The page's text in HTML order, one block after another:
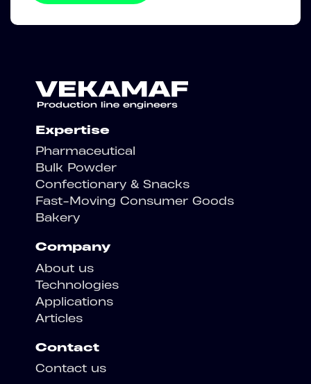
Expertise
Pharmaceutical
Bulk Powder
Confectionary & Snacks
Fast-Moving Consumer Goods
Bakery
Company
About us
Technologies
Applications
Articles
Contact
Contact us